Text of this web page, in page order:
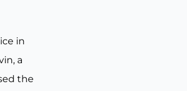
in
a
the